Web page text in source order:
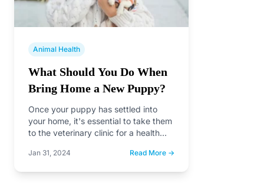
Animal Health
What Should You Do When
Bring Home a New Puppy?
Once your puppy has settled into
your home, it's essential to take them
to the veterinary clinic for a health…
Jan 31, 2024 Read More →